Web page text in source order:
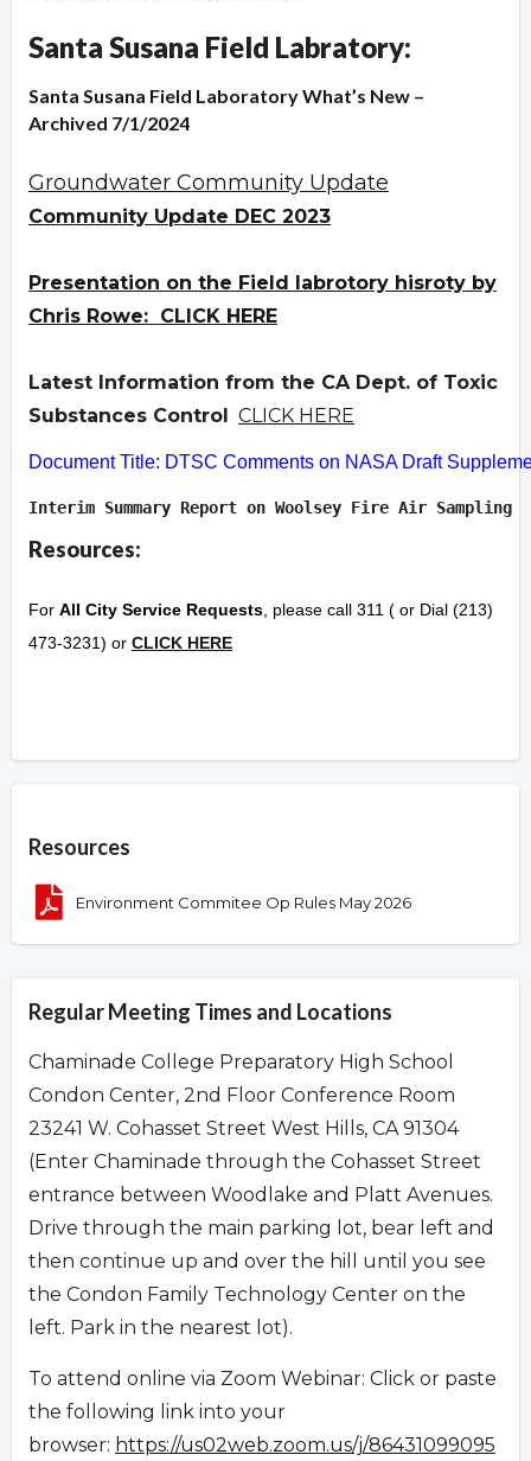
Santa Susana Field Labratory:
Santa Susana Field Laboratory What’s New –
Archived 7/1/2024
Groundwater Community Update
Community Update DEC 2023
Presentation on the Field labrotory hisroty by
Chris Rowe: CLICK HERE
Latest Information from the CA Dept. of Toxic
Substances Control CLICK HERE
Document Title: DTSC Comments on NASA Draft
Interim Summary Report on Woolsey Fire Air Sampling
Resources:
For All City Service Requests , please call 311 ( or Dial (213)
473-3231) or CLICK HERE
Resources
Environment Commitee Op Rules May 2026
Regular Meeting Times and Locations
Chaminade College Preparatory High School
Condon Center, 2nd Floor Conference Room
23241 W. Cohasset Street West Hills, CA 91304
(Enter Chaminade through the Cohasset Street
entrance between Woodlake and Platt Avenues.
Drive through the main parking lot, bear left and
then continue up and over the hill until you see
the Condon Family Technology Center on the
left. Park in the nearest lot).
To attend online via Zoom Webinar: Click or paste
the following link into your
browser: https://us02web.zoom.us/j/86431099095